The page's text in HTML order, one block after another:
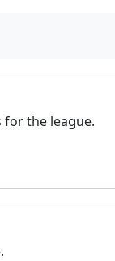
for the league.